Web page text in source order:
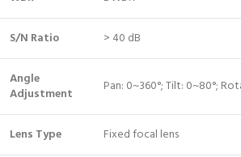
S/N Ratio > 40 dB
Angle
Adjustment
Pan: 0~360°; Tilt: 0~80°;
Lens Type Fixed focal lens